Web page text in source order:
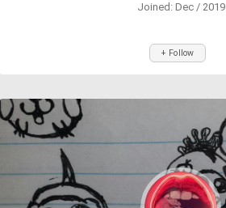
Joined: Dec / 2019
+ Follow